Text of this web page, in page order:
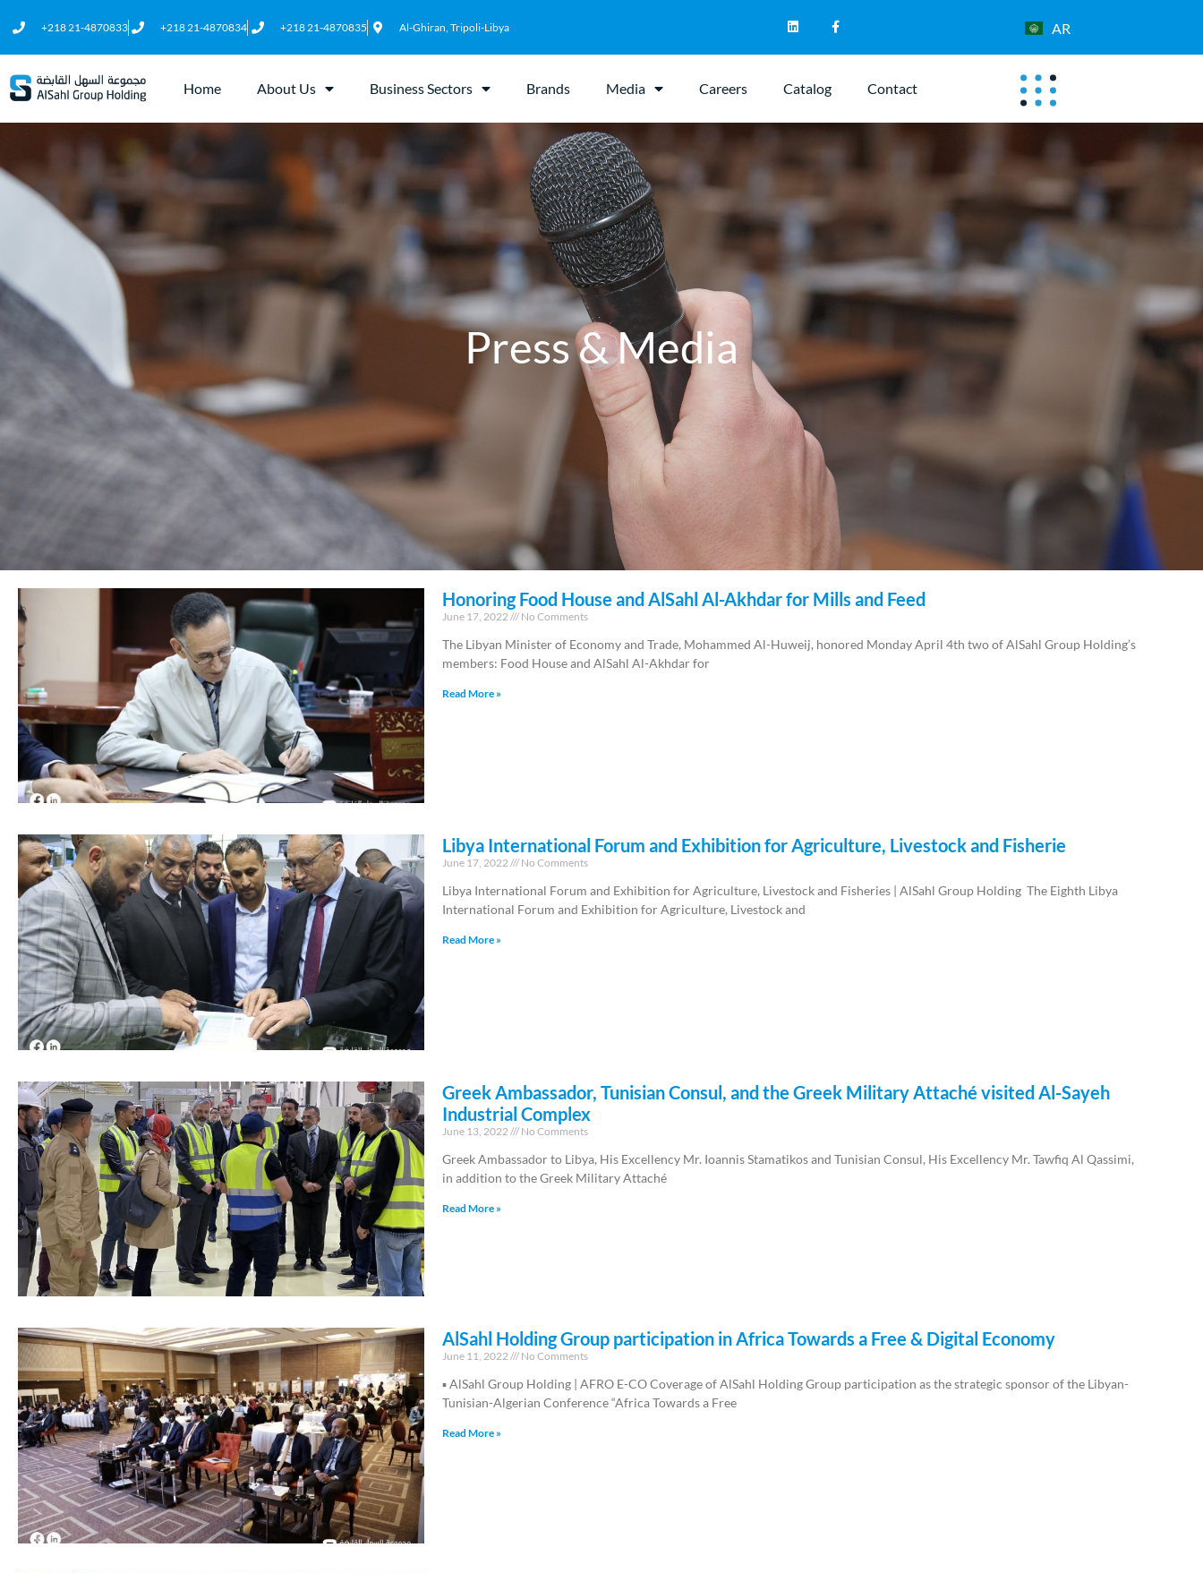
+218 21-4870833 +218 21-4870834 +218 21-4870835 Al-Ghiran, Tripoli-Libya AR
Home About Us Business Sectors Brands Media Careers Catalog Contact
Press & Media
Honoring Food House and AlSahl Al-Akhdar for Mills and Feed
June 17, 2022 No Comments
The Libyan Minister of Economy and Trade, Mohammed Al-Huweij, honored Monday April 4th two of AlSahl Group Holding’s
members: Food House and AlSahl Al-Akhdar for
Read More »
Libya International Forum and Exhibition for Agriculture, Livestock and Fisherie
June 17, 2022 No Comments
Libya International Forum and Exhibition for Agriculture, Livestock and Fisheries | AlSahl Group Holding The Eighth Libya
International Forum and Exhibition for Agriculture, Livestock and
Read More »
Greek Ambassador, Tunisian Consul, and the Greek Military Attaché visited Al-Sayeh
Industrial Complex
June 13, 2022 No Comments
Greek Ambassador to Libya, His Excellency Mr. Ioannis Stamatikos and Tunisian Consul, His Excellency Mr. Tawfiq Al Qassimi,
in addition to the Greek Military Attaché
Read More »
AlSahl Holding Group participation in Africa Towards a Free & Digital Economy
June 11, 2022 No Comments
▪︎ AlSahl Group Holding | AFRO E-CO Coverage of AlSahl Holding Group participation as the strategic sponsor of the Libyan-
Tunisian-Algerian Conference “Africa Towards a Free
Read More »